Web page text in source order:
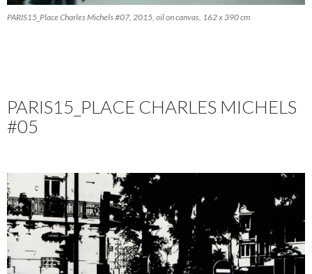
PARIS15_Place Charles Michels #07, 2015, oil on canvas, 162 x 390 cm
PARIS15_PLACE CHARLES MICHELS
#05